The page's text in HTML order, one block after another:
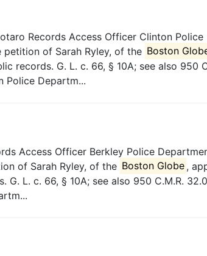
Records Access Officer Clinton Police
petition of Sarah Ryley, of the Boston
records. G. L. c. 66, § 10A; see also 950
Police Departm...
Access Officer Berkley Police
of Sarah Ryley, of the Boston Globe ,
L. c. 66, § 10A; see also 950 C.M.R.